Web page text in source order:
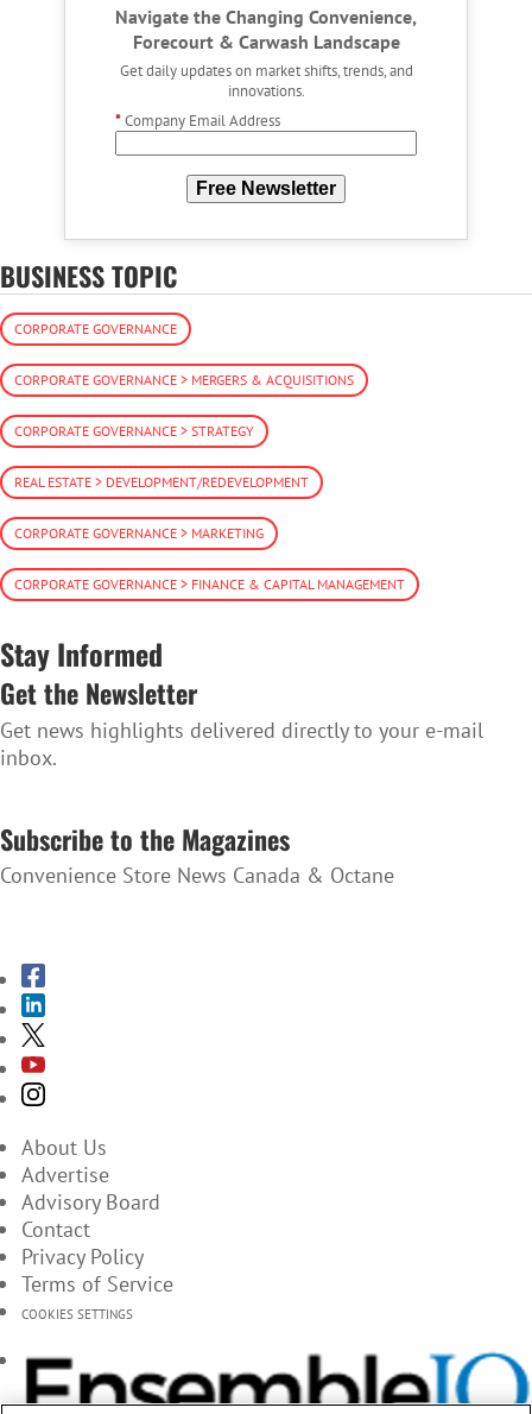
Navigate the Changing Convenience,
Forecourt & Carwash Landscape
Get daily updates on market shifts, trends, and
innovations.
*Company Email Address
Free Newsletter
BUSINESS TOPIC
CORPORATE GOVERNANCE
CORPORATE GOVERNANCE > MERGERS & ACQUISITIONS
CORPORATE GOVERNANCE > STRATEGY
REAL ESTATE > DEVELOPMENT/REDEVELOPMENT
CORPORATE GOVERNANCE > MARKETING
CORPORATE GOVERNANCE > FINANCE & CAPITAL MANAGEMENT
Stay Informed
Get the Newsletter
Get news highlights delivered directly to your e-mail
inbox.
Subscribe to the Magazines
Convenience Store News Canada & Octane
About Us
Advertise
Advisory Board
Contact
Privacy Policy
Terms of Service
COOKIES SETTINGS